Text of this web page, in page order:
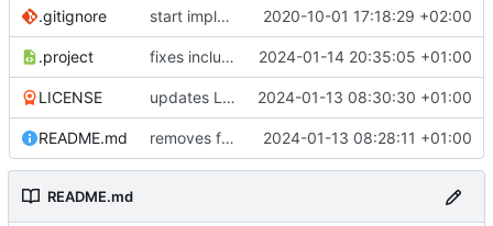
.gitignore start implementing FW to control SPN HW 2020-10-01 17:18:29 +02:00
.project fixes include paths 2024-01-14 20:35:05 +01:00
LICENSE updates LICENSE 2024-01-13 08:30:30 +01:00
README.md removes firmwares to just keep BSP 2024-01-13 08:28:11 +01:00
README.md